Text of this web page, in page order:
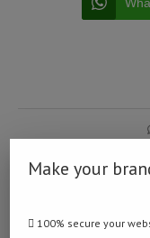
Make your
100% secure your